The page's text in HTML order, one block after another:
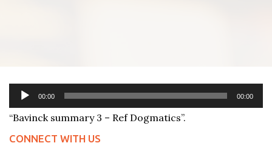
Audio
Player
00:00 00:00
“Bavinck summary 3 – Ref Dogmatics”.
CONNECT WITH US